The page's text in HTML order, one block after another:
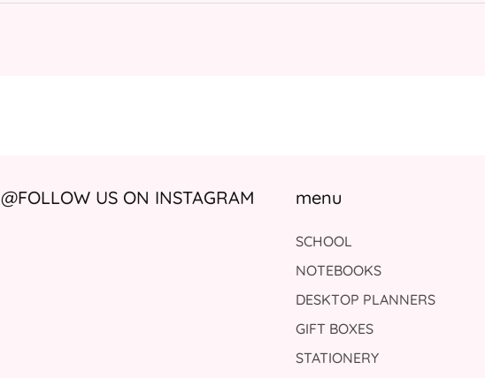
@FOLLOW US ON INSTAGRAM menu
SCHOOL
NOTEBOOKS
DESKTOP PLANNERS
GIFT BOXES
STATIONERY